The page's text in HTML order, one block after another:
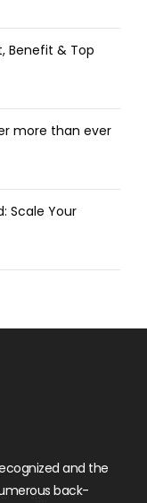
Benefit & Top
more than ever
Scale Your
and the
back-